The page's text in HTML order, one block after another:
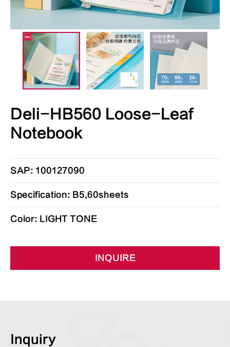
Deli-HB560 Loose-Leaf
Notebook
SAP: 100127090
Specification: B5,60sheets
Color: LIGHT TONE
INQUIRE
Inquiry